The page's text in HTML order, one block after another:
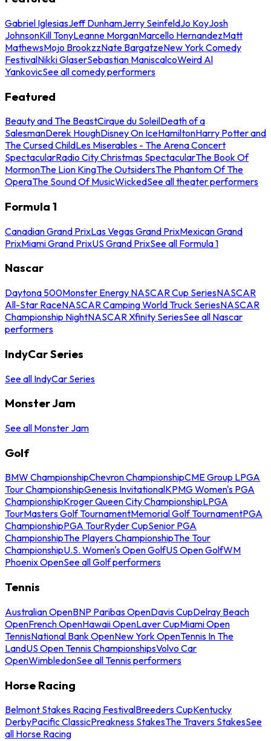
Gabriel IglesiasJeff DunhamJerry SeinfeldJo KoyJosh
JohnsonKill TonyLeanne MorganMarcello HernandezMatt
MathewsMojo BrookzzNate BargatzeNew York Comedy
FestivalNikki GlaserSebastian ManiscalcoWeird Al
YankovicSee all comedy performers
Featured
Beauty and The BeastCirque du SoleilDeath of a
SalesmanDerek HoughDisney On IceHamiltonHarry Potter and
The Cursed ChildLes Miserables - The Arena Concert
SpectacularRadio City Christmas SpectacularThe Book Of
MormonThe Lion KingThe OutsidersThe Phantom Of The
OperaThe Sound Of MusicWickedSee all theater performers
Formula 1
Canadian Grand PrixLas Vegas Grand PrixMexican Grand
PrixMiami Grand PrixUS Grand PrixSee all Formula 1
Nascar
Daytona 500Monster Energy NASCAR Cup SeriesNASCAR
All-Star RaceNASCAR Camping World Truck SeriesNASCAR
Championship NightNASCAR Xfinity SeriesSee all Nascar
performers
IndyCar Series
See all IndyCar Series
Monster Jam
See all Monster Jam
Golf
BMW ChampionshipChevron ChampionshipCME Group LPGA
Tour ChampionshipGenesis InvitationalKPMG Women's PGA
ChampionshipKroger Queen City ChampionshipLPGA
TourMasters Golf TournamentMemorial Golf TournamentPGA
ChampionshipPGA TourRyder CupSenior PGA
ChampionshipThe Players ChampionshipThe Tour
ChampionshipU.S. Women's Open GolfUS Open GolfWM
Phoenix OpenSee all Golf performers
Tennis
Australian OpenBNP Paribas OpenDavis CupDelray Beach
OpenFrench OpenHawaii OpenLaver CupMiami Open
TennisNational Bank OpenNew York OpenTennis In The
LandUS Open Tennis ChampionshipsVolvo Car
OpenWimbledonSee all Tennis performers
Horse Racing
Belmont Stakes Racing FestivalBreeders CupKentucky
DerbyPacific ClassicPreakness StakesThe Travers StakesSee
all Horse Racing